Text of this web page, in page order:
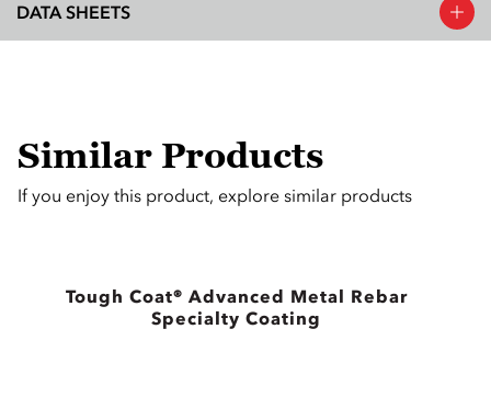
DATA SHEETS
Similar Products
If you enjoy this product, explore similar products
Tough Coat® Advanced Metal Rebar
Specialty Coating